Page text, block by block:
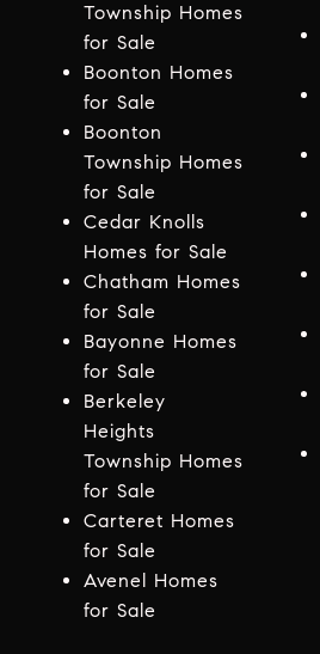
Township Homes
for Sale
Boonton Homes
for Sale
Boonton
Township Homes
for Sale
Cedar Knolls
Homes for Sale
Chatham Homes
for Sale
Bayonne Homes
for Sale
Berkeley
Heights
Township Homes
for Sale
Carteret Homes
for Sale
Avenel Homes
for Sale